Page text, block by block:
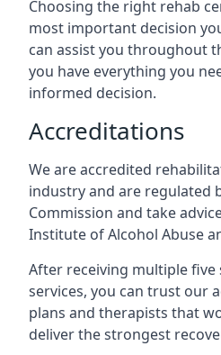
Choosing the right rehab
most important decision
can assist you throughout
you have everything you
informed decision.
Accreditations
We are accredited
industry and are regulated
Commission and take
Institute of Alcohol Abuse
After receiving multiple
services, you can trust our
plans and therapists that
deliver the strongest